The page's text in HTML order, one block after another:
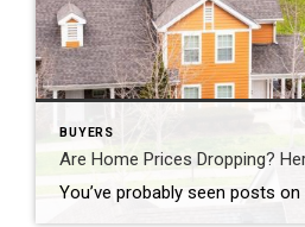
BUYERS
Are Home Prices Dropping?